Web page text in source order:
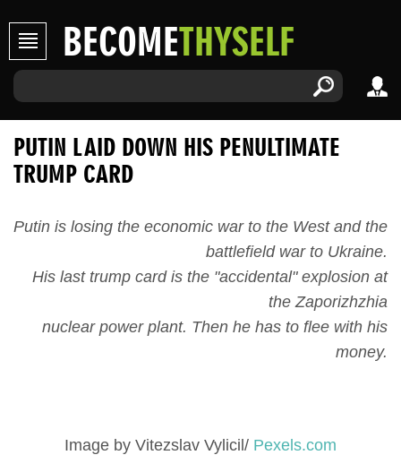
BECOMETHYSELF
PUTIN LAID DOWN HIS PENULTIMATE
TRUMP CARD
Putin is losing the economic war to the West and the
battlefield war to Ukraine.
His last trump card is the "accidental" explosion at
the Zaporizhzhia
nuclear power plant. Then he has to flee with his
money.
Image by Vitezslav Vylicil/ Pexels.com